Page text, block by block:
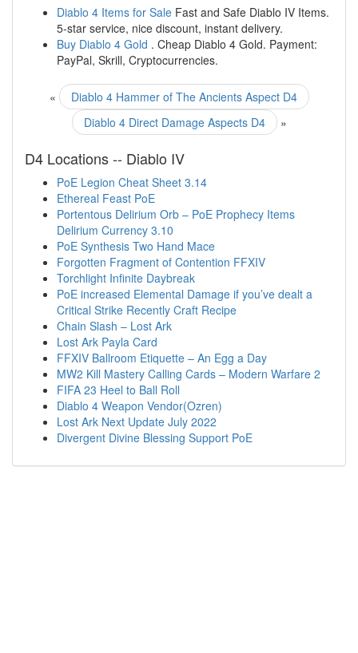
Diablo 4 Items for Sale Fast and Safe Diablo IV Items.
5-star service, nice discount, instant delivery.
Buy Diablo 4 Gold . Cheap Diablo 4 Gold. Payment:
PayPal, Skrill, Cryptocurrencies.
«
Diablo 4 Hammer of The Ancients Aspect D4
Diablo 4 Direct Damage Aspects D4
»
D4 Locations -- Diablo IV
PoE Legion Cheat Sheet 3.14
Ethereal Feast PoE
Portentous Delirium Orb – PoE Prophecy Items
Delirium Currency 3.10
PoE Synthesis Two Hand Mace
Forgotten Fragment of Contention FFXIV
Torchlight Infinite Daybreak
PoE increased Elemental Damage if you’ve dealt a
Critical Strike Recently Craft Recipe
Chain Slash – Lost Ark
Lost Ark Payla Card
FFXIV Ballroom Etiquette – An Egg a Day
MW2 Kill Mastery Calling Cards – Modern Warfare 2
FIFA 23 Heel to Ball Roll
Diablo 4 Weapon Vendor(Ozren)
Lost Ark Next Update July 2022
Divergent Divine Blessing Support PoE